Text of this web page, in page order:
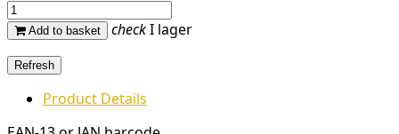
Add to basket checkI lager
Product Details